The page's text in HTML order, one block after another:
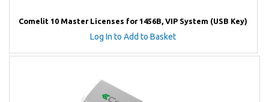
Comelit 10 Master Licenses for 1456B, VIP System (USB Key)
Log In to Add to Basket